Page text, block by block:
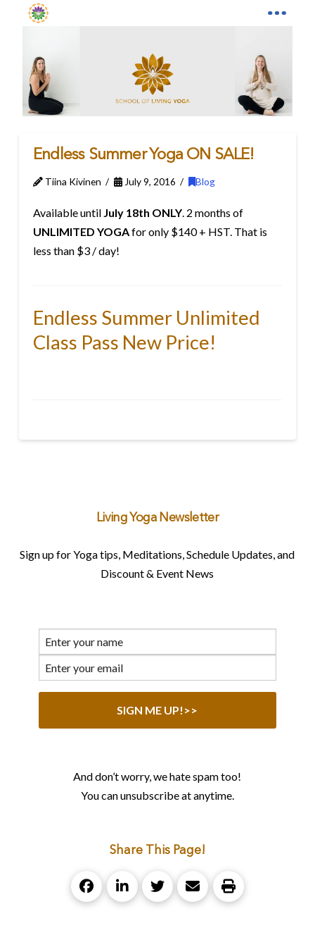
Endless Summer Yoga ON SALE!
Tiina Kivinen July 9, 2016 Blog
Available until July 18th ONLY. 2 months of
UNLIMITED YOGAfor only $140 + HST. That is
less than $3 / day!
Endless Summer Unlimited
Class Pass New Price!
Living Yoga Newsletter
Sign up for Yoga tips, Meditations, Schedule Updates, and
Discount & Event News
And don’t worry, we hate spam too!
You can unsubscribe at anytime.
Share This Page!